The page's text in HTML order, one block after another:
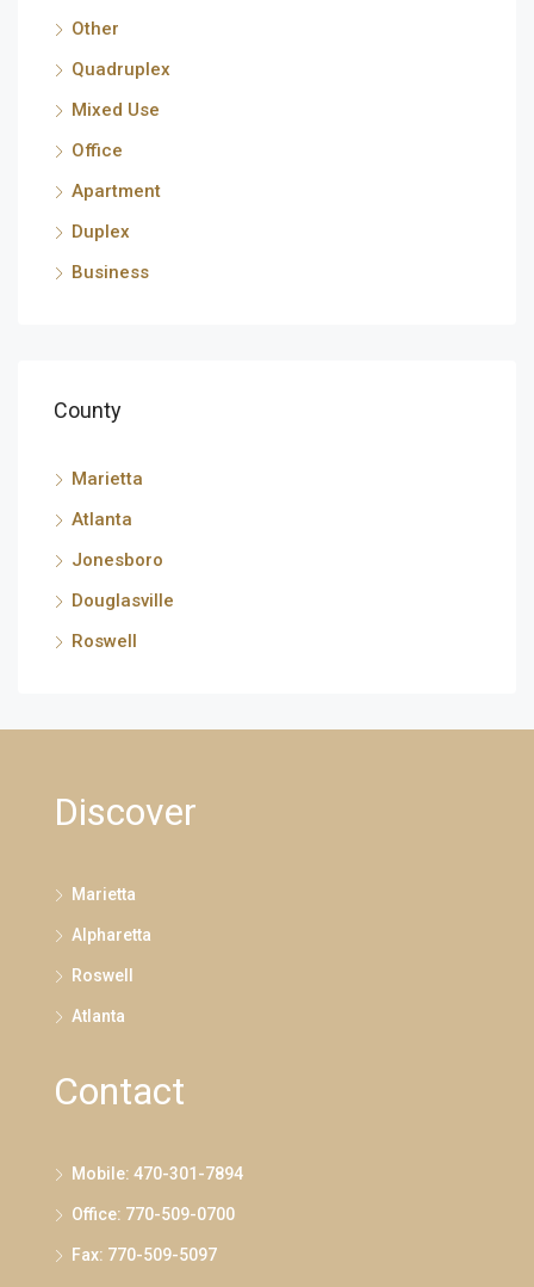
Other
Quadruplex
Mixed Use
Office
Apartment
Duplex
Business
County
Marietta
Atlanta
Jonesboro
Douglasville
Roswell
Discover
Marietta
Alpharetta
Roswell
Atlanta
Contact
Mobile: 470-301-7894
Office: 770-509-0700
Fax: 770-509-5097